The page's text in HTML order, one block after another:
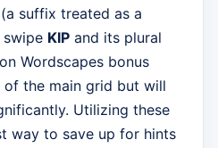
(a suffix treated as a
KIP and its plural
Wordscapes bonus
the main grid but will
Utilizing these
way to save up for hints